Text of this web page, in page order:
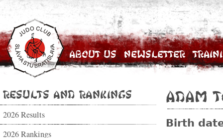
About Us Newsletter
Results and Rankings
2026 Results
2026 Rankings
Adam
Birth